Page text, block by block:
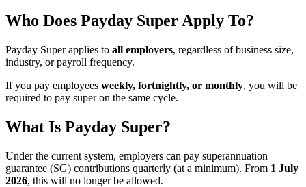
Who Does Payday Super Apply To?
Payday Super applies to all employers, regardless of business size,
industry, or payroll frequency.
If you pay employees weekly, fortnightly, or monthly, you will be
required to pay super on the same cycle.
What Is Payday Super?
Under the current system, employers can pay superannuation
guarantee (SG) contributions quarterly (at a minimum). From 1 July
2026, this will no longer be allowed.